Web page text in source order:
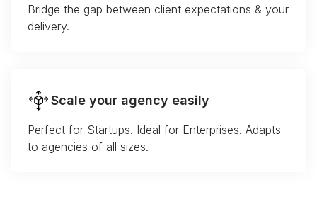
Bridge the gap between client expectations & your
delivery.
Scale your agency easily
Perfect for Startups. Ideal for Enterprises. Adapts
to agencies of all sizes.